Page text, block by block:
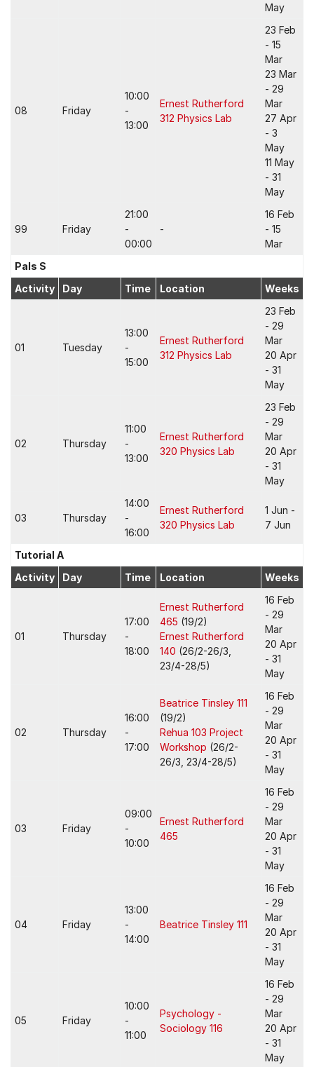
May
08 Friday
10:00
-
13:00
Ernest Rutherford
312 Physics Lab
23 Feb
- 15
Mar
23 Mar
- 29
Mar
27 Apr
- 3
May
11 May
- 31
May
99 Friday
21:00
-
00:00
-
16 Feb
- 15
Mar
Pals S
Activity
Day Time Location Weeks
01 Tuesday
13:00
-
15:00
Ernest Rutherford
312 Physics Lab
23 Feb
- 29
Mar
20 Apr
- 31
May
02 Thursday
11:00
-
13:00
Ernest Rutherford
320 Physics Lab
23 Feb
- 29
Mar
20 Apr
- 31
May
03 Thursday
14:00
-
16:00
Ernest Rutherford
320 Physics Lab
1 Jun -
7 Jun
Tutorial A
Activity
Day Time Location Weeks
01 Thursday
17:00
-
18:00
Ernest Rutherford
465 (19/2)
Ernest Rutherford
140 (26/2-26/3,
23/4-28/5)
16 Feb
- 29
Mar
20 Apr
- 31
May
02 Thursday
16:00
-
17:00
Beatrice Tinsley 111
(19/2)
Rehua 103 Project
Workshop (26/2-
26/3, 23/4-28/5)
16 Feb
- 29
Mar
20 Apr
- 31
May
03 Friday
09:00
-
10:00
Ernest Rutherford
465
16 Feb
- 29
Mar
20 Apr
- 31
May
04 Friday
13:00
-
14:00
Beatrice Tinsley 111
16 Feb
- 29
Mar
20 Apr
- 31
May
05 Friday
10:00
-
11:00
Psychology -
Sociology 116
16 Feb
- 29
Mar
20 Apr
- 31
May